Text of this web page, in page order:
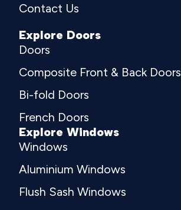
Contact Us
Explore Doors
Doors
Composite Front & Back Doors
Bi-fold Doors
French Doors
Explore Windows
Windows
Aluminium Windows
Flush Sash Windows